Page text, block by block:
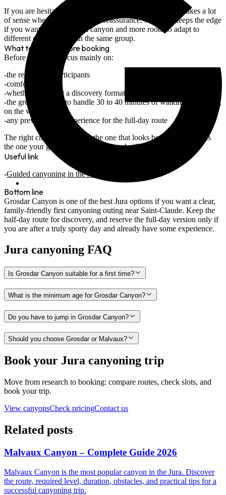
If you are hesitating for a first outing,
makes a lot
of sense when the main goal is reassurance.Malvaux
keeps the edge
if you want a more playful canyon and more room to adapt to
different energy levels in the same group.
What to check before booking
Before choosing, focus mainly on:
the real age of participants
comfort in water
whether you want a discovery format or a genuinely sporty day
the group's ability to handle 30 to 40 minutes of walking depending
on the version
any previous rope experience for the full-day route
The right choice is not only the one that looks best in photos. It is
the one your group can finish well and still enjoy at the end.
Useful link
Guided canyoning in the Jura
Bottom line
Grosdar Canyon is one of the best Jura options if you want a clear,
family-friendly first canyoning outing near Saint-Claude. Keep the
half-day route for discovery, and reserve the full-day version only if
you are after a truly sporty day and already have some experience.
Jura canyoning FAQ
Is Grosdar Canyon suitable for a first time?
What is the minimum age for Grosdar Canyon?
Do you have to jump in Grosdar Canyon?
Should you choose Grosdar or Malvaux?
Book your Jura canyoning trip
Move from research to booking: compare routes, check slots, and
book your trip.
View canyonsCheck pricingContact us
Related posts
Malvaux Canyon – Complete Guide 2026
Malvaux Canyon is the most popular canyon in the Jura. Discover
the route, required level, duration, obstacles, and practical tips for a
successful canyoning trip.